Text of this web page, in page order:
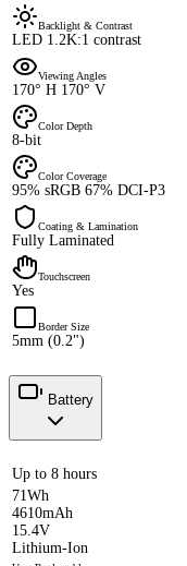
Backlight & Contrast
LED 1.2K:1 contrast
Viewing Angles
170° H 170° V
Color Depth
8-bit
Color Coverage
95% sRGB 67% DCI-P3
Coating & Lamination
Fully Laminated
Touchscreen
Yes
Border Size
5mm (0.2")
Battery
Up to 8 hours
71Wh
4610mAh
15.4V
Lithium-Ion